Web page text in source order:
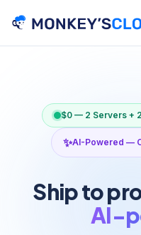
$0 — 2 Servers +
✨AI-Powered —
Ship to
AI-